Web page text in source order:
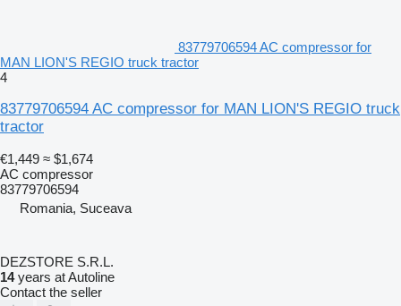
83779706594 AC compressor for
MAN LION'S REGIO truck tractor
4
83779706594 AC compressor for MAN LION'S REGIO truck
tractor
€1,449 ≈ $1,674
AC compressor
83779706594
Romania, Suceava
DEZSTORE S.R.L.
14years at Autoline
Contact the seller